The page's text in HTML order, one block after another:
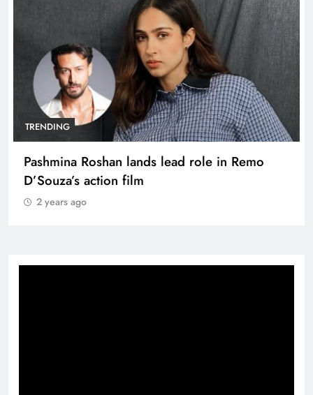
TRENDING
Pashmina Roshan lands lead role in Remo
D’Souza’s action film
2 years ago